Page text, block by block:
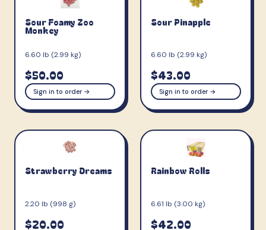
Sour Foamy Zoo
Monkey
6.60 lb (2.99 kg)
$50.00
Sign in to order →
Sour Pinapple
6.60 lb (2.99 kg)
$43.00
Sign in to order →
Strawberry Dreams
2.20 lb (998 g)
$20.00
Rainbow Rolls
6.61 lb (3.00 kg)
$42.00